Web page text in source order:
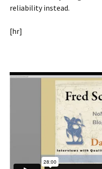
reliability instead.
[hr]